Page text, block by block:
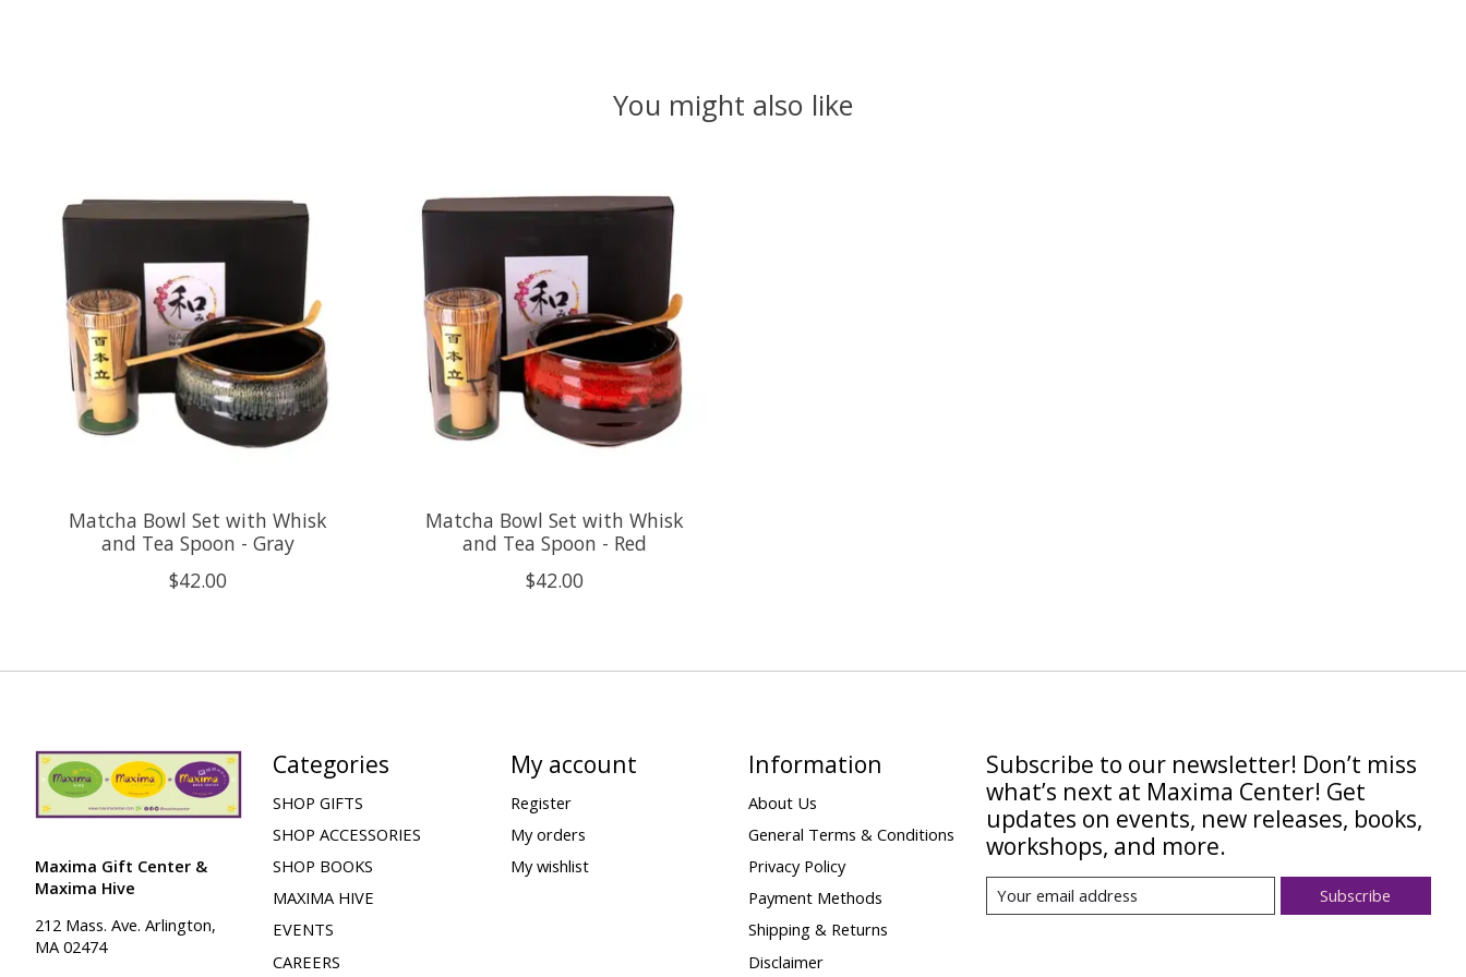
You might also like
Matcha Bowl Set with Whisk
and Tea Spoon - Gray
$42.00
Matcha Bowl Set with Whisk
and Tea Spoon - Red
$42.00
Maxima Gift Center &
Maxima Hive
212 Mass. Ave. Arlington,
MA 02474
Categories
SHOP GIFTS
SHOP ACCESSORIES
SHOP BOOKS
MAXIMA HIVE
EVENTS
CAREERS
My account
Register
My orders
My wishlist
Information
About Us
General Terms & Conditions
Privacy Policy
Payment Methods
Shipping & Returns
Disclaimer
Subscribe to our newsletter! Don’t miss
what’s next at Maxima Center! Get
updates on events, new releases, books,
workshops, and more.
Subscribe